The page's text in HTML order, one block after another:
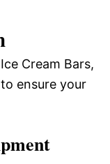
Cream Bars,
ensure your